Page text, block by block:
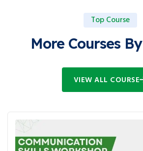
Top Course
More Courses By
VIEW ALL COURSE